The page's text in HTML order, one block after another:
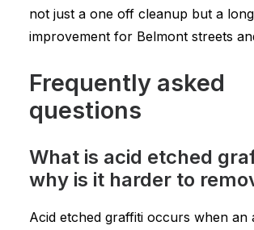
not just a one off cleanup but a
improvement for Belmont streets
Frequently asked
questions
What is acid etched
why is it harder to
Acid etched graffiti occurs when an